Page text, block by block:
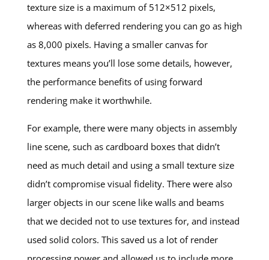
texture size is a maximum of 512×512 pixels,
whereas with deferred rendering you can go as high
as 8,000 pixels. Having a smaller canvas for
textures means you’ll lose some details, however,
the performance benefits of using forward
rendering make it worthwhile.
For example, there were many objects in assembly
line scene, such as cardboard boxes that didn’t
need as much detail and using a small texture size
didn’t compromise visual fidelity. There were also
larger objects in our scene like walls and beams
that we decided not to use textures for, and instead
used solid colors. This saved us a lot of render